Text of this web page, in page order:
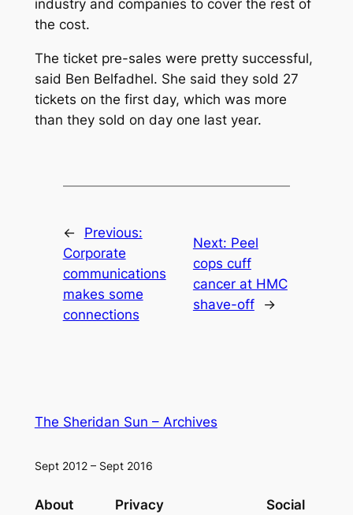
industry and companies to cover the rest of
the cost.
The ticket pre-sales were pretty successful,
said Ben Belfadhel. She said they sold 27
tickets on the first day, which was more
than they sold on day one last year.
←
Previous:
Corporate
communications
makes some
connections
Next: Peel
cops cuff
cancer at HMC
shave-off
→
The Sheridan Sun – Archives
Sept 2012 – Sept 2016
About Privacy Social